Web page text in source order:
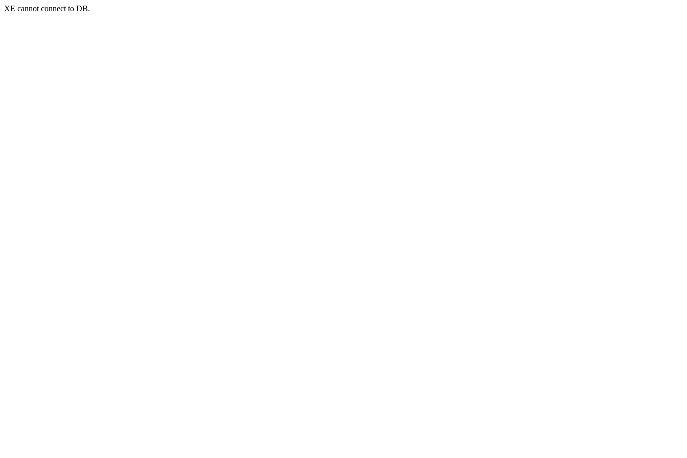
XE cannot connect to DB.